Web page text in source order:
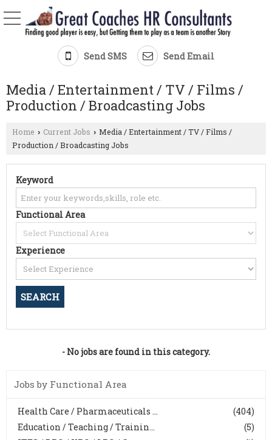
Send SMS Send Email
Media / Entertainment / TV / Films /
Production / Broadcasting Jobs
Home › Current Jobs › Media / Entertainment / TV / Films /
Production / Broadcasting Jobs
Keyword
Functional Area
Experience
- No jobs are found in this category.
Jobs by Functional Area
(404)
Health Care / Pharmaceuticals ...
(5)
Education / Teaching / Trainin...